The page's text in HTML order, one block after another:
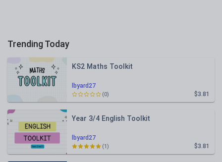
Trending Today
lbyard27
KS2 Maths Toolkit
$3.81
(0)
lbyard27
Year 3/4 English Toolkit
$3.81
(1)